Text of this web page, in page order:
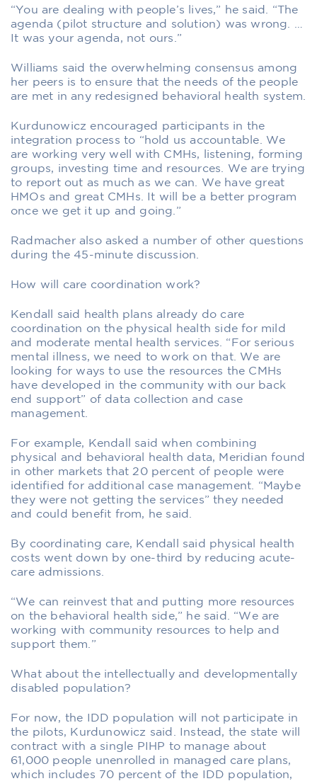
“You are dealing with people’s lives,” he said. “The
agenda (pilot structure and solution) was wrong. …
It was your agenda, not ours.”
Williams said the overwhelming consensus among
her peers is to ensure that the needs of the people
are met in any redesigned behavioral health system.
Kurdunowicz encouraged participants in the
integration process to “hold us accountable. We
are working very well with CMHs, listening, forming
groups, investing time and resources. We are trying
to report out as much as we can. We have great
HMOs and great CMHs. It will be a better program
once we get it up and going.”
Radmacher also asked a number of other questions
during the 45-minute discussion.
How will care coordination work?
Kendall said health plans already do care
coordination on the physical health side for mild
and moderate mental health services. “For serious
mental illness, we need to work on that. We are
looking for ways to use the resources the CMHs
have developed in the community with our back
end support” of data collection and case
management.
For example, Kendall said when combining
physical and behavioral health data, Meridian found
in other markets that 20 percent of people were
identified for additional case management. “Maybe
they were not getting the services” they needed
and could benefit from, he said.
By coordinating care, Kendall said physical health
costs went down by one-third by reducing acute-
care admissions.
“We can reinvest that and putting more resources
on the behavioral health side,” he said. “We are
working with community resources to help and
support them.”
What about the intellectually and developmentally
disabled population?
For now, the IDD population will not participate in
the pilots, Kurdunowicz said. Instead, the state will
contract with a single PIHP to manage about
61,000 people unenrolled in managed care plans,
which includes 70 percent of the IDD population,